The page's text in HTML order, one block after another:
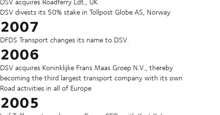
DSV divests its 50% stake in Tollpost Globe AS, Norway
2007
DFDS Transport changes its name to DSV.
2006
DSV acquires Koninklijke Frans Maas Groep N.V., thereby
becoming the third largest transport company with its own
Road activities in all of Europe
2005